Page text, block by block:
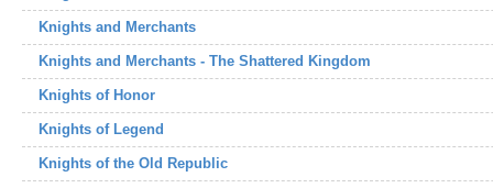
Knights and Merchants
Knights and Merchants - The Shattered Kingdom
Knights of Honor
Knights of Legend
Knights of the Old Republic